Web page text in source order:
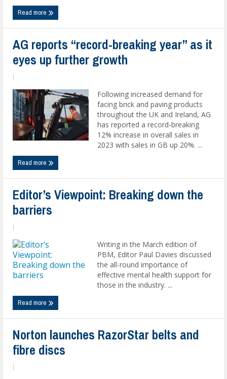
Read more
AG reports “record-breaking year” as it
eyes up further growth
Following increased demand for
facing brick and paving products
throughout the UK and Ireland, AG
has reported a record-breaking
12% increase in overall sales in
2023 with sales in GB up 20%. ...
Read more
Editor’s Viewpoint: Breaking down the
barriers
Writing in the March edition of
PBM, Editor Paul Davies discussed
the all-round importance of
effective mental health support for
those in the industry. ...
Read more
Norton launches RazorStar belts and
fibre discs